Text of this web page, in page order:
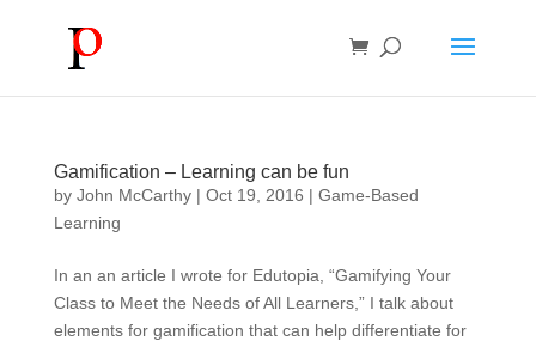
Gamification – Learning can be fun
by John McCarthy| Oct 19, 2016 | Game-Based
Learning
In an an article I wrote for Edutopia, “Gamifying Your
Class to Meet the Needs of All Learners,” I talk about
elements for gamification that can help differentiate for